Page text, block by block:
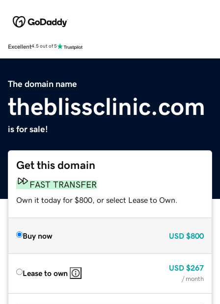
Excellent4.5 out of 5
The domain name
theblissclinic.com
is for sale!
Get this domain
FAST TRANSFER
Own it today for $800, or select Lease to Own.
Buy now USD $800
Lease to own
USD $267
/ month